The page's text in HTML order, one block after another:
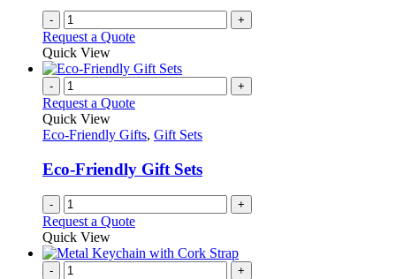
- +
Request a Quote
Quick View
- +
Request a Quote
Quick View
Eco-Friendly Gifts, Gift Sets
Eco-Friendly Gift Sets
- +
Request a Quote
Quick View
- +